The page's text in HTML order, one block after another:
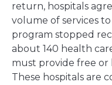
return, hospitals
volume of services
program stopped
about 140 health
must provide free or
These hospitals are